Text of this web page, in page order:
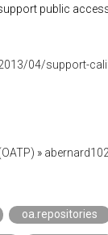
public
04/support-
»
oa.repositories